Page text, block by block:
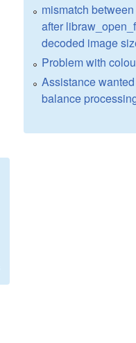
mismatch
after
decoded image
Problem with
Assistance
balance